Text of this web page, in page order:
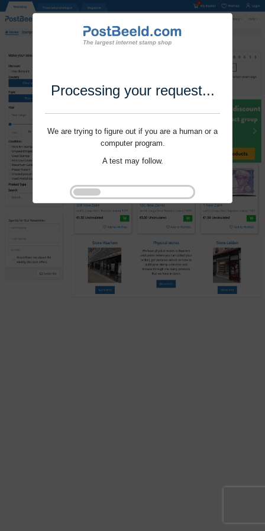
Processing your request...
We are trying to figure out if you are a human or a
computer program.
A test may follow.